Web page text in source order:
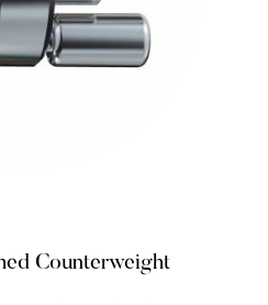
Counterweight